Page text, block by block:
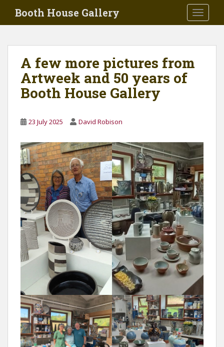
Booth House Gallery
A few more pictures from
Artweek and 50 years of
Booth House Gallery
23 July 2025 David Robison